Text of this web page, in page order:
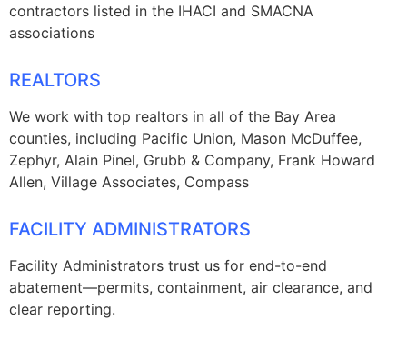
contractors listed in the IHACI and SMACNA
associations
REALTORS
We work with top realtors in all of the Bay Area
counties, including Pacific Union, Mason McDuffee,
Zephyr, Alain Pinel, Grubb & Company, Frank Howard
Allen, Village Associates, Compass
FACILITY ADMINISTRATORS
Facility Administrators trust us for end-to-end
abatement—permits, containment, air clearance, and
clear reporting.